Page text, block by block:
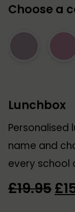
Choose a
Lunchbox
Personalised
name and
every school
£19.95£